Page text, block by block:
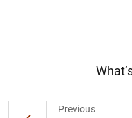
Previous